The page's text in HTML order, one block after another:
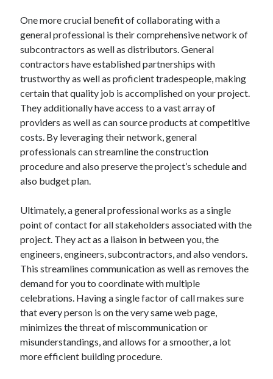
Internet Services
Legal
Miscellaneous
Personal Product & Services
Pets & Animals
Real Estate
Relationships
Software
Sports & Athletics
Technology
Travel
Uncategorized
One more crucial benefit of collaborating with a
general professional is their comprehensive network of
subcontractors as well as distributors. General
contractors have established partnerships with
trustworthy as well as proficient tradespeople, making
certain that quality job is accomplished on your project.
They additionally have access to a vast array of
providers as well as can source products at competitive
costs. By leveraging their network, general
professionals can streamline the construction
procedure and also preserve the project’s schedule and
also budget plan.
Ultimately, a general professional works as a single
point of contact for all stakeholders associated with the
project. They act as a liaison in between you, the
engineers, engineers, subcontractors, and also vendors.
This streamlines communication as well as removes the
demand for you to coordinate with multiple
celebrations. Having a single factor of call makes sure
that every person is on the very same web page,
minimizes the threat of miscommunication or
misunderstandings, and allows for a smoother, a lot
more efficient building procedure.